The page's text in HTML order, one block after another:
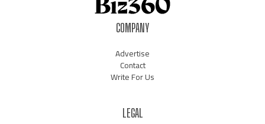
COMPANY
Advertise
Contact
Write For Us
LEGAL